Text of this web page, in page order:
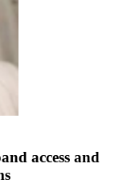
access and